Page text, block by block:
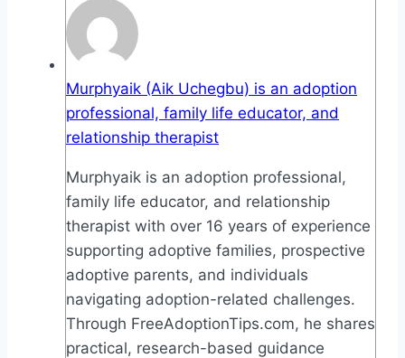
Murphyaik (Aik Uchegbu) is an adoption
professional, family life educator, and
relationship therapist
Murphyaik is an adoption professional,
family life educator, and relationship
therapist with over 16 years of experience
supporting adoptive families, prospective
adoptive parents, and individuals
navigating adoption-related challenges.
Through FreeAdoptionTips.com, he shares
practical, research-based guidance